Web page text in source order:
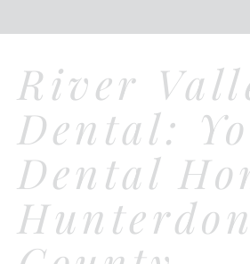
River
Dental:
Dental
Hunterdon